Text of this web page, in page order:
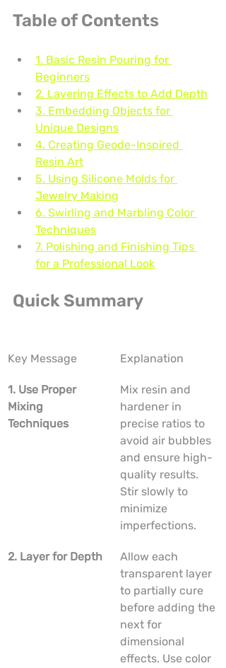
Table of Contents
1. Basic Resin Pouring for
Beginners
2. Layering Effects to Add Depth
3. Embedding Objects for
Unique Designs
4. Creating Geode-Inspired
Resin Art
5. Using Silicone Molds for
Jewelry Making
6. Swirling and Marbling Color
Techniques
7. Polishing and Finishing Tips
for a Professional Look
Quick Summary
Key Message Explanation
1. Use Proper
Mixing
Techniques
Mix resin and
hardener in
precise ratios to
avoid air bubbles
and ensure high-
quality results.
Stir slowly to
minimize
imperfections.
2. Layer for Depth
Allow each
transparent layer
to partially cure
before adding the
next for
dimensional
effects. Use color